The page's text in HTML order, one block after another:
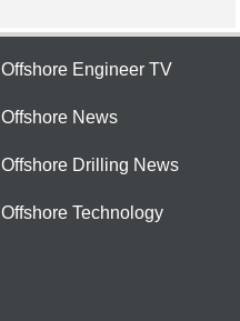
Offshore Engineer TV
Offshore News
Offshore Drilling News
Offshore Technology